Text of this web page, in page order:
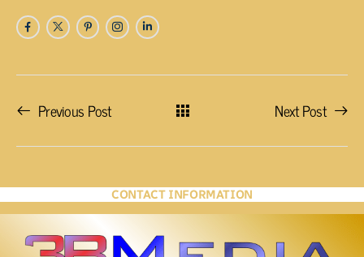
Previous Post Next Post
CONTACT INFORMATION